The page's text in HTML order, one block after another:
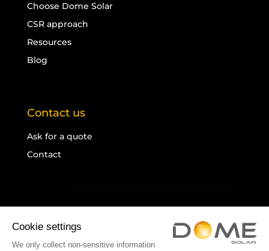
Choose Dome Solar
CSR approach
Resources
Blog
Contact us
Ask for a quote
Contact
Cookies